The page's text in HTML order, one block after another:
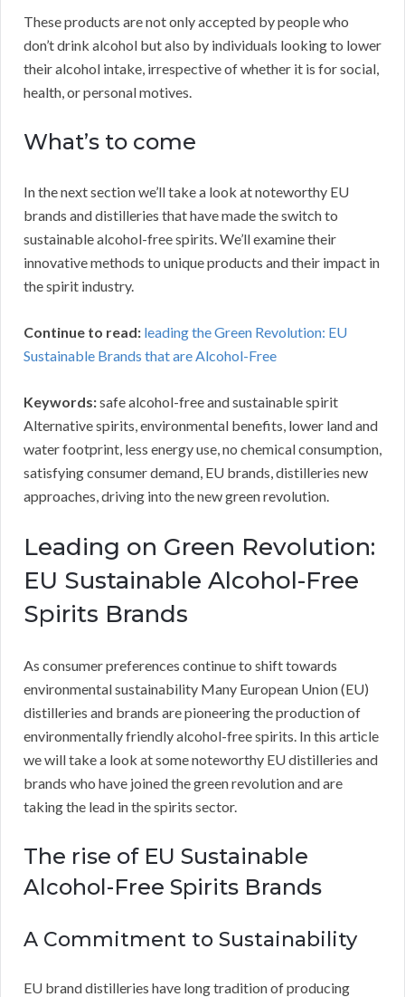
These products are not only accepted by people who
don’t drink alcohol but also by individuals looking to lower
their alcohol intake, irrespective of whether it is for social,
health, or personal motives.
What’s to come
In the next section we’ll take a look at noteworthy EU
brands and distilleries that have made the switch to
sustainable alcohol-free spirits. We’ll examine their
innovative methods to unique products and their impact in
the spirit industry.
Continue to read: leading the Green Revolution: EU
Sustainable Brands that are Alcohol-Free
Keywords:safe alcohol-free and sustainable spirit
Alternative spirits, environmental benefits, lower land and
water footprint, less energy use, no chemical consumption,
satisfying consumer demand, EU brands, distilleries new
approaches, driving into the new green revolution.
Leading on Green Revolution:
EU Sustainable Alcohol-Free
Spirits Brands
As consumer preferences continue to shift towards
environmental sustainability Many European Union (EU)
distilleries and brands are pioneering the production of
environmentally friendly alcohol-free spirits. In this article
we will take a look at some noteworthy EU distilleries and
brands who have joined the green revolution and are
taking the lead in the spirits sector.
The rise of EU Sustainable
Alcohol-Free Spirits Brands
A Commitment to Sustainability
EU brand distilleries have long tradition of producing